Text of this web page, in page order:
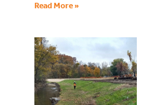
Read More »